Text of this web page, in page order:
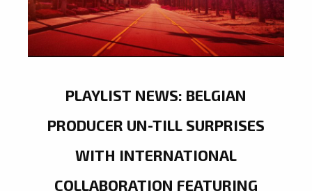
PLAYLIST NEWS: BELGIAN
PRODUCER UN-TILL SURPRISES
WITH INTERNATIONAL
COLLABORATION FEATURING